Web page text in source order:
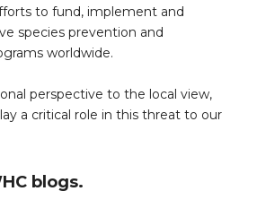
to fund, implement and
species prevention and
worldwide.
perspective to the local view,
a critical role in this threat to our
blogs.